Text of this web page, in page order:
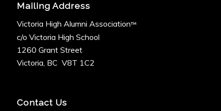
Mailing Address
Victoria High Alumni Association™
c/o Victoria High School
1260 Grant Street
Victoria, BC V8T 1C2
Contact Us